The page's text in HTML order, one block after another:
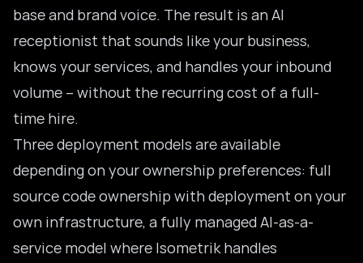
base and brand voice. The result is an AI
receptionist that sounds like your business,
knows your services, and handles your inbound
volume – without the recurring cost of a full-
time hire.
Three deployment models are available
depending on your ownership preferences: full
source code ownership with deployment on your
own infrastructure, a fully managed AI-as-a-
service model where Isometrik handles